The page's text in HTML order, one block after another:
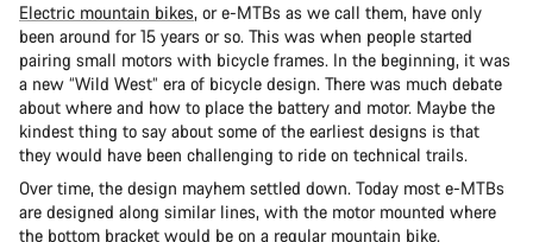
Electric mountain bikes, or e-MTBs as we call them, have only
been around for 15 years or so. This was when people started
pairing small motors with bicycle frames. In the beginning, it was
a new “Wild West” era of bicycle design. There was much debate
about where and how to place the battery and motor. Maybe the
kindest thing to say about some of the earliest designs is that
they would have been challenging to ride on technical trails.
Over time, the design mayhem settled down. Today most e-MTBs
are designed along similar lines, with the motor mounted where
the bottom bracket would be on a regular mountain bike.